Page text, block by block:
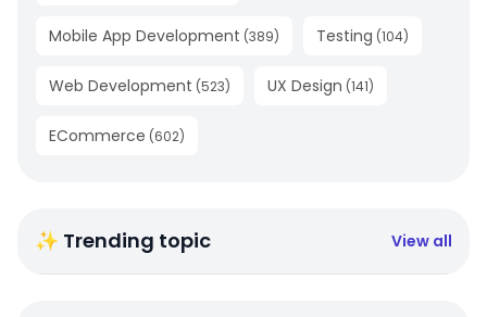
Mobile App Development (389) Testing (104)
Web Development (523) UX Design (141)
ECommerce (602)
✨ Trending topic View all